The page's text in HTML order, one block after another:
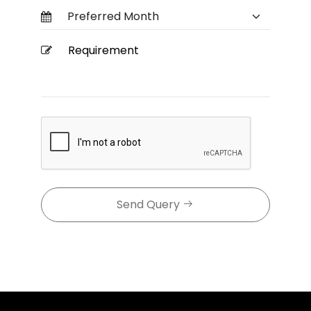
Send Query